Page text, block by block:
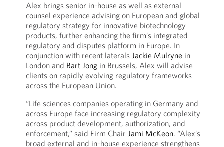
Alex brings senior in-house as well as external
counsel experience advising on European and global
regulatory strategy for innovative biotechnology
products, further enhancing the firm’s integrated
regulatory and disputes platform in Europe. In
conjunction with recent laterals Jackie Mulryne in
London and Bart Jongin Brussels, Alex will advise
clients on rapidly evolving regulatory frameworks
across the European Union.
“Life sciences companies operating in Germany and
across Europe face increasing regulatory complexity
across product development, authorization, and
enforcement,” said Firm Chair Jami McKeon. “Alex’s
broad external and in-house experience strengthens